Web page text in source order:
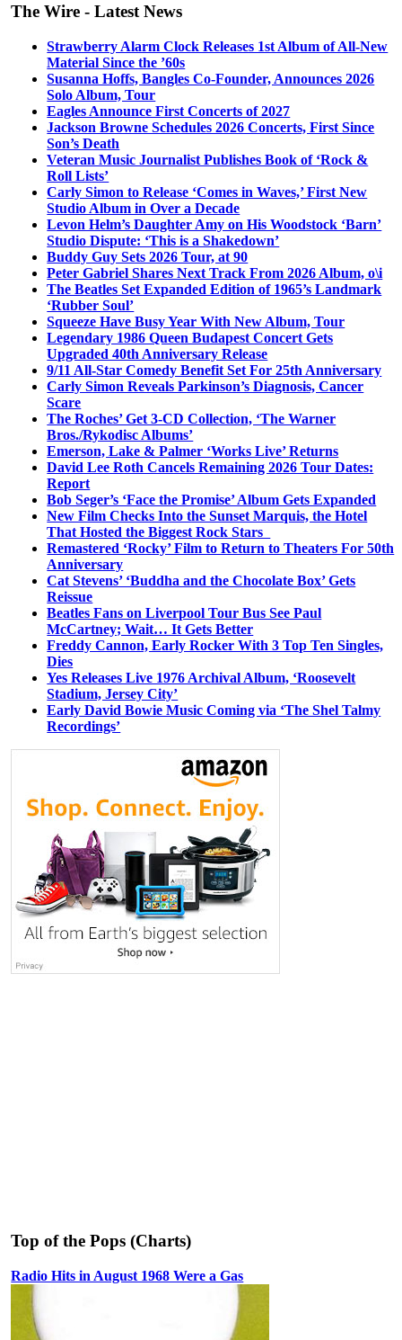
The Wire - Latest News
Strawberry Alarm Clock Releases 1st Album of All-New
Material Since the ’60s
Susanna Hoffs, Bangles Co-Founder, Announces 2026
Solo Album, Tour
Eagles Announce First Concerts of 2027
Jackson Browne Schedules 2026 Concerts, First Since
Son’s Death
Veteran Music Journalist Publishes Book of ‘Rock &
Roll Lists’
Carly Simon to Release ‘Comes in Waves,’ First New
Studio Album in Over a Decade
Levon Helm’s Daughter Amy on His Woodstock ‘Barn’
Studio Dispute: ‘This is a Shakedown’
Buddy Guy Sets 2026 Tour, at 90
Peter Gabriel Shares Next Track From 2026 Album, o\i
The Beatles Set Expanded Edition of 1965’s Landmark
‘Rubber Soul’
Squeeze Have Busy Year With New Album, Tour
Legendary 1986 Queen Budapest Concert Gets
Upgraded 40th Anniversary Release
9/11 All-Star Comedy Benefit Set For 25th Anniversary
Carly Simon Reveals Parkinson’s Diagnosis, Cancer
Scare
The Roches’ Get 3-CD Collection, ‘The Warner
Bros./Rykodisc Albums’
Emerson, Lake & Palmer ‘Works Live’ Returns
David Lee Roth Cancels Remaining 2026 Tour Dates:
Report
Bob Seger’s ‘Face the Promise’ Album Gets Expanded
New Film Checks Into the Sunset Marquis, the Hotel
That Hosted the Biggest Rock Stars
Remastered ‘Rocky’ Film to Return to Theaters For 50th
Anniversary
Cat Stevens’ ‘Buddha and the Chocolate Box’ Gets
Reissue
Beatles Fans on Liverpool Tour Bus See Paul
McCartney; Wait… It Gets Better
Freddy Cannon, Early Rocker With 3 Top Ten Singles,
Dies
Yes Releases Live 1976 Archival Album, ‘Roosevelt
Stadium, Jersey City’
Early David Bowie Music Coming via ‘The Shel Talmy
Recordings’
Top of the Pops (Charts)
Radio Hits in August 1968 Were a Gas